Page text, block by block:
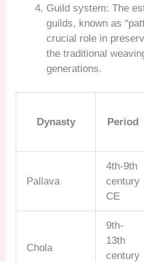
Guild system: The
guilds, known as
crucial role in
the traditional
generations.
Dynasty Period
Pallava
4th-9th
century
CE
Chola
9th-
13th
century